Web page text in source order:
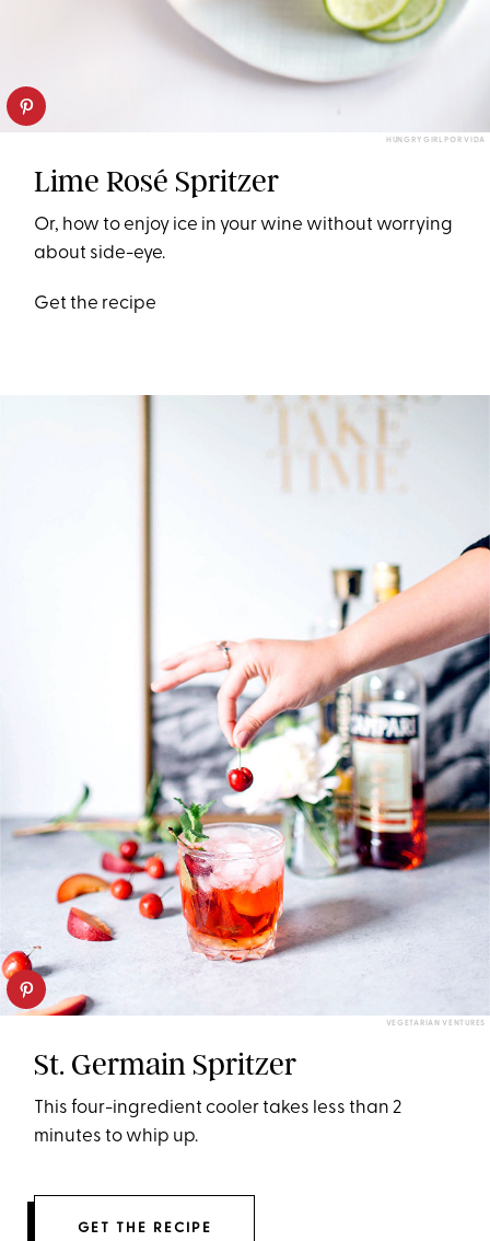
HUNGRY GIRL POR VIDA
Lime Rosé Spritzer
Or, how to enjoy ice in your wine without worrying
about side-eye.
Get the recipe
VEGETARIAN VENTURES
St. Germain Spritzer
This four-ingredient cooler takes less than 2
minutes to whip up.
GET THE RECIPE